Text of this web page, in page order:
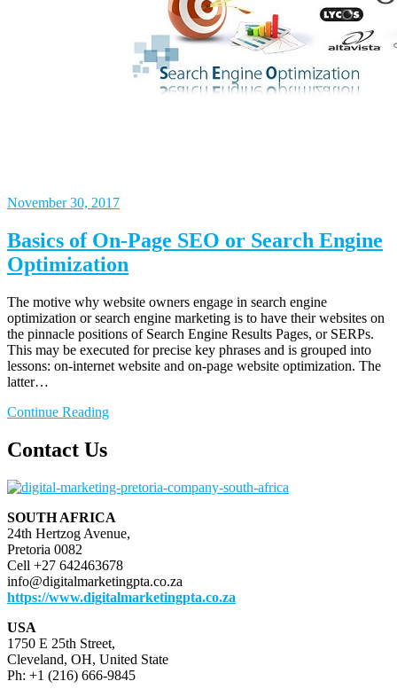
November 30, 2017
Basics of On-Page SEO or Search Engine
Optimization
The motive why website owners engage in search engine
optimization or search engine marketing is to have their websites on
the pinnacle positions of Search Engine Results Pages, or SERPs.
This may be executed for precise key phrases and is grouped into
lessons: on-internet website and on-page website optimization. The
latter…
Continue Reading
Contact Us
SOUTH AFRICA
24th Hertzog Avenue,
Pretoria 0082
Cell +27 642463678
info@digitalmarketingpta.co.za
https://www.digitalmarketingpta.co.za
USA
1750 E 25th Street,
Cleveland, OH, United State
Ph: +1 (216) 666-9845